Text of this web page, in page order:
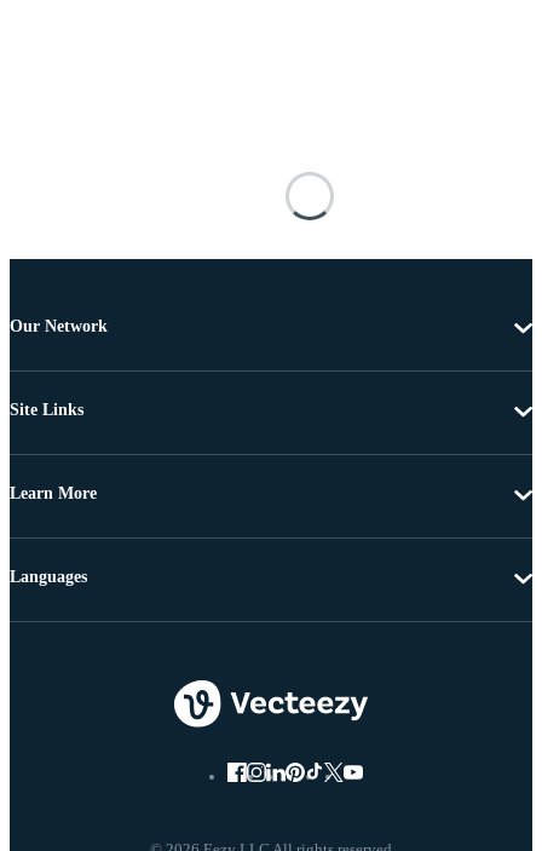
Our Network
Site Links
Learn More
Languages